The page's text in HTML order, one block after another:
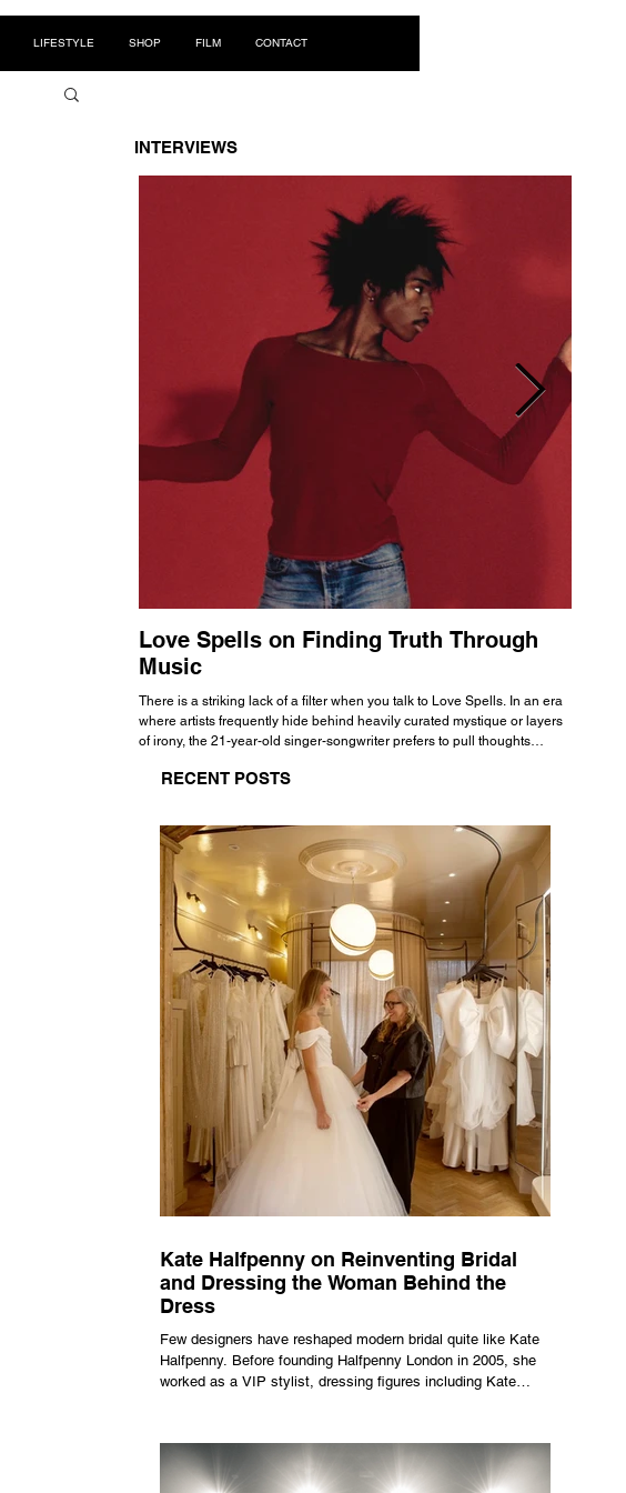
LIFESTYLE SHOP FILM CONTACT
INTERVIEWS
Love Spells on Finding Truth Through
Music
There is a striking lack of a filter when you talk to Love Spells. In an era
where artists frequently hide behind heavily curated mystique or layers
of irony, the 21-year-old singer-songwriter prefers to pull thoughts
all the way back to his moniker. Born out of teasing from his friends, the
RECENT POSTS
Kate Halfpenny on Reinventing Bridal
and Dressing the Woman Behind the
Dress
Few designers have reshaped modern bridal quite like Kate
Halfpenny. Before founding Halfpenny London in 2005, she
worked as a VIP stylist, dressing figures including Kate
clothing as a tool for confidence rather than decoration. “I
wasn’t interested in dressing a bride as a version of a
fairytale,” she says. “I was interested in dressing the woman